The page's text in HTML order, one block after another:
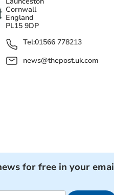
Cornwall
England
PL15 9DP
Tel:01566 778213
news@thepost.uk.com
for free in your